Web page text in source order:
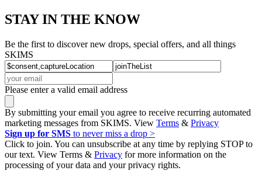
STAY IN THE KNOW
Be the first to discover new drops, special offers, and all things
SKIMS
Please enter a valid email address
By submitting your email you agree to receive recurring automated
marketing messages from SKIMS. View Terms & Privacy
Sign up for SMS to never miss a drop >
Click to join. You can unsubscribe at any time by replying STOP to
our text. View Terms & Privacy for more information on the
processing of your data and your privacy rights.